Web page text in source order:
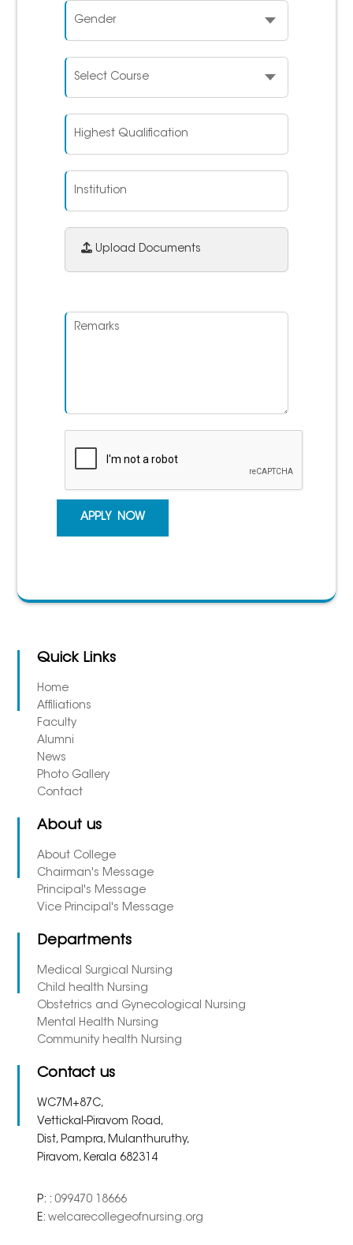
Upload Documents
Quick Links
Home
Affiliations
Faculty
Alumni
News
Photo Gallery
Contact
About us
About College
Chairman's Message
Principal's Message
Vice Principal's Message
Departments
Medical Surgical Nursing
Child health Nursing
Obstetrics and Gynecological Nursing
Mental Health Nursing
Community health Nursing
Contact us
WC7M+87C,
Vettickal-Piravom Road,
Dist, Pampra, Mulanthuruthy,
Piravom, Kerala 682314
P: : 099470 18666
E:welcarecollegeofnursing.org